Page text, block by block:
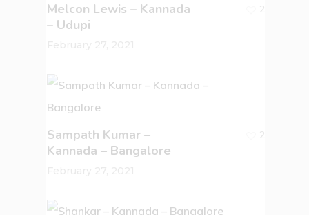
Melcon Lewis – Kannada
– Udupi
2
Sampath Kumar –
Kannada – Bangalore
2